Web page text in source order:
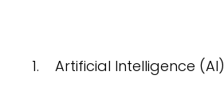
1. Artificial Intelligence (AI)